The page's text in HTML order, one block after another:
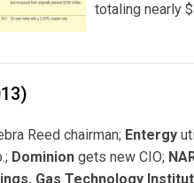
totaling nearly
Reed chairman; Entergy
Dominion gets new CIO;
Gas Technology